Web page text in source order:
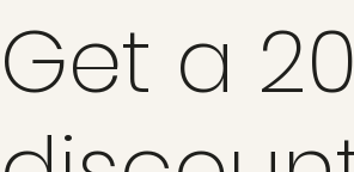
Get a